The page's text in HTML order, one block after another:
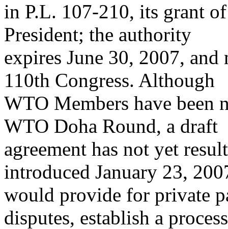
in P.L. 107-210, its grant
President; the authority
expires June 30, 2007,
110th Congress. Although
WTO Members have been
WTO Doha Round, a draft
agreement has not yet
introduced January 23,
would provide for private
disputes, establish a